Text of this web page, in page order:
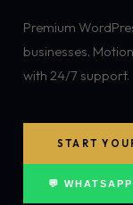
Premium
businesses.
with 24/7 support.
START
💬